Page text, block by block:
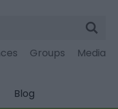
Groups Media
Blog